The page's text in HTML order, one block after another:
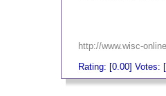
http://www.wisc-
Rating: [0.00] Votes: